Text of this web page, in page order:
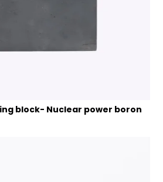
block- Nuclear power boron